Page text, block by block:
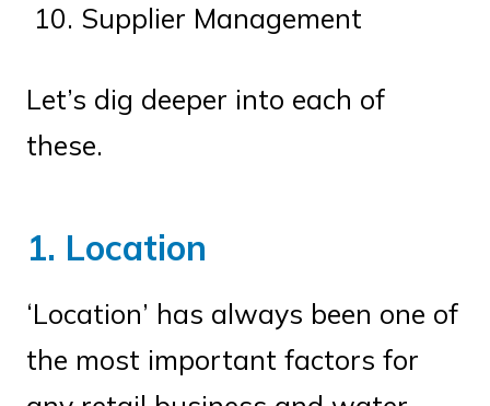
Supplier Management
Let’s dig deeper into each of
these.
1. Location
‘Location’ has always been one of
the most important factors for